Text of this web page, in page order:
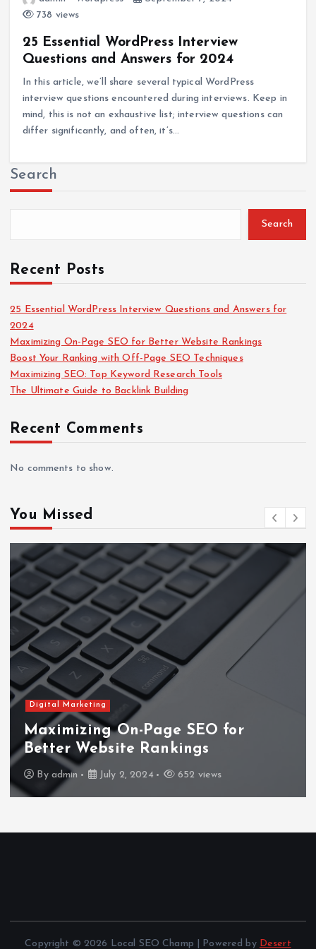
738 views
25 Essential WordPress Interview
Questions and Answers for 2024
In this article, we’ll share several typical WordPress
interview questions encountered during interviews. Keep in
mind, this is not an exhaustive list; interview questions can
differ significantly, and often, it’s…
Search
Search
Recent Posts
25 Essential WordPress Interview Questions and Answers for
2024
Maximizing On-Page SEO for Better Website Rankings
Boost Your Ranking with Off-Page SEO Techniques
Maximizing SEO: Top Keyword Research Tools
The Ultimate Guide to Backlink Building
Recent Comments
No comments to show.
You Missed
Digital Marketing
Maximizing On-Page SEO for
Better Website Rankings
By admin July 2, 2024 652 views
Copyright © 2026 Local SEO Champ | Powered by Desert